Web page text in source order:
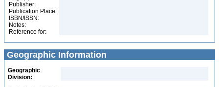
Publisher:
Publication Place:
ISBN/ISSN:
Notes:
Reference for:
Geographic Information
Geographic
Division: